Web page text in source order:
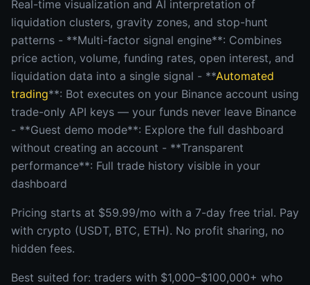
Real-time visualization and AI interpretation of
liquidation clusters, gravity zones, and stop-hunt
patterns - **Multi-factor signal engine**: Combines
price action, volume, funding rates, open interest, and
liquidation data into a single signal - **Automated
trading**: Bot executes on your Binance account using
trade-only API keys — your funds never leave Binance
- **Guest demo mode**: Explore the full dashboard
without creating an account - **Transparent
performance**: Full trade history visible in your
dashboard
Pricing starts at $59.99/mo with a 7-day free trial. Pay
with crypto (USDT, BTC, ETH). No profit sharing, no
hidden fees.
Best suited for: traders with $1,000–$100,000+ who